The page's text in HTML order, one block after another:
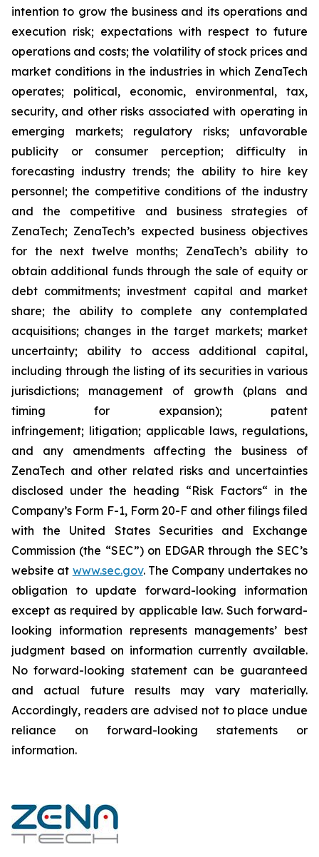
intention to grow the business and its operations and
execution risk; expectations with respect to future
operations and costs; the volatility of stock prices and
market conditions in the industries in which ZenaTech
operates; political, economic, environmental, tax,
security, and other risks associated with operating in
emerging markets; regulatory risks; unfavorable
publicity or consumer perception; difficulty in
forecasting industry trends; the ability to hire key
personnel; the competitive conditions of the industry
and the competitive and business strategies of
ZenaTech; ZenaTech’s expected business objectives
for the next twelve months; ZenaTech’s ability to
obtain additional funds through the sale of equity or
debt commitments; investment capital and market
share; the ability to complete any contemplated
acquisitions; changes in the target markets; market
uncertainty; ability to access additional capital,
including through the listing of its securities in various
jurisdictions; management of growth (plans and
timing for expansion); patent
infringement; litigation; applicable laws, regulations,
and any amendments affecting the business of
ZenaTech and other related risks ‎‎‎and uncertainties
disclosed under the ‎heading “Risk Factors“ ‎‎‎‎in the
Company’s Form F-1, Form 20-F and other filings filed
‎‎‎with the United States Securities and Exchange
Commission (the “SEC”) on EDGAR through the SEC’s
website at www.sec.gov. The Company undertakes ‎‎‎no
obligation to update forward-‎looking ‎‎‎‎information
except as required by applicable law. Such forward-‎‎‎
looking information represents ‎‎‎‎‎managements’ best
judgment based on information currently available.
‎‎‎No forward-looking ‎‎‎‎statement ‎can be guaranteed
and actual future results may vary materially.
‎‎‎Accordingly, readers ‎‎‎‎are advised not to ‎place undue
reliance on forward-looking statements or
‎‎‎information.‎